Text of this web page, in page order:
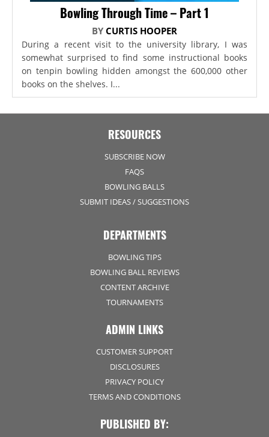
Bowling Through Time – Part 1
BY CURTIS HOOPER
During a recent visit to the university library, I was
somewhat surprised to find some instructional books
on tenpin bowling hidden amongst the 600,000 other
books on the shelves. I...
RESOURCES
SUBSCRIBE NOW
FAQS
BOWLING BALLS
SUBMIT IDEAS / SUGGESTIONS
DEPARTMENTS
BOWLING TIPS
BOWLING BALL REVIEWS
CONTENT ARCHIVE
TOURNAMENTS
ADMIN LINKS
CUSTOMER SUPPORT
DISCLOSURES
PRIVACY POLICY
TERMS AND CONDITIONS
PUBLISHED BY: